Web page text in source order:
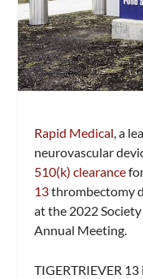
Rapid Medical , a
neurovascular
510(k) clearance
13thrombectomy
at the 2022
Annual Meeting.
TIGERTRIEVER